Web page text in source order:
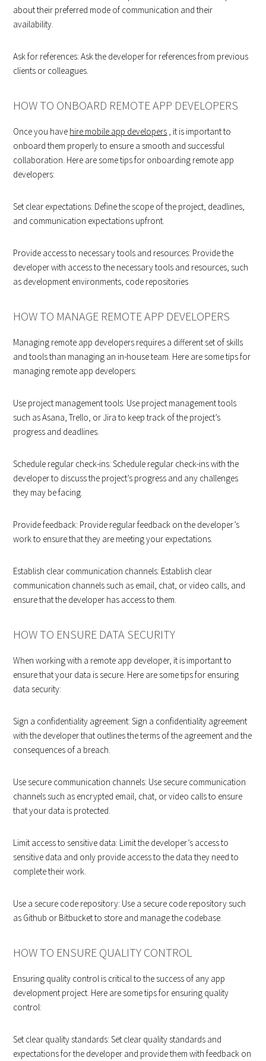
about their preferred mode of communication and their
availability.
Ask for references: Ask the developer for references from previous
clients or colleagues.
HOW TO ONBOARD REMOTE APP DEVELOPERS
Once you have hire mobile app developers , it is important to
onboard them properly to ensure a smooth and successful
collaboration. Here are some tips for onboarding remote app
developers:
Set clear expectations: Define the scope of the project, deadlines,
and communication expectations upfront.
Provide access to necessary tools and resources: Provide the
developer with access to the necessary tools and resources, such
as development environments, code repositories
HOW TO MANAGE REMOTE APP DEVELOPERS
Managing remote app developers requires a different set of skills
and tools than managing an in-house team. Here are some tips for
managing remote app developers:
Use project management tools: Use project management tools
such as Asana, Trello, or Jira to keep track of the project’s
progress and deadlines.
Schedule regular check-ins: Schedule regular check-ins with the
developer to discuss the project’s progress and any challenges
they may be facing.
Provide feedback: Provide regular feedback on the developer’s
work to ensure that they are meeting your expectations.
Establish clear communication channels: Establish clear
communication channels such as email, chat, or video calls, and
ensure that the developer has access to them.
HOW TO ENSURE DATA SECURITY
When working with a remote app developer, it is important to
ensure that your data is secure. Here are some tips for ensuring
data security:
Sign a confidentiality agreement: Sign a confidentiality agreement
with the developer that outlines the terms of the agreement and the
consequences of a breach.
Use secure communication channels: Use secure communication
channels such as encrypted email, chat, or video calls to ensure
that your data is protected.
Limit access to sensitive data: Limit the developer’s access to
sensitive data and only provide access to the data they need to
complete their work.
Use a secure code repository: Use a secure code repository such
as Github or Bitbucket to store and manage the codebase.
HOW TO ENSURE QUALITY CONTROL
Ensuring quality control is critical to the success of any app
development project. Here are some tips for ensuring quality
control:
Set clear quality standards: Set clear quality standards and
expectations for the developer and provide them with feedback on